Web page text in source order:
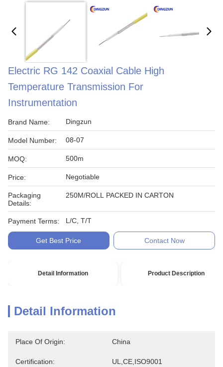
Electric RG 142 Coaxial Cable High
Temperature Transmission For
Instrumentation
Brand Name: Dingzun
Model Number: 08-07
MOQ: 500m
Price: Negotiable
Packaging
Details:
250M/ROLL PACKED IN CARTON
Payment Terms: L/C, T/T
Get Best Price Contact Now
Detail Information Product Description
Detail Information
Place Of Origin: China
Certification: UL,CE,ISO9001